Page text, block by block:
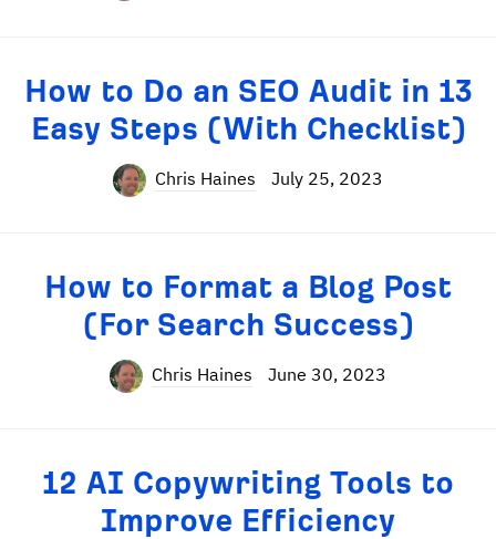
How to Do an SEO Audit in 13
Easy Steps (With Checklist)
Chris Haines July 25, 2023
How to Format a Blog Post
(For Search Success)
Chris Haines June 30, 2023
12 AI Copywriting Tools to
Improve Efficiency